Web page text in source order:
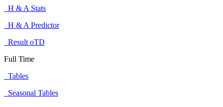
H & A Stats
H & A Predictor
Result oTD
Full Time
Tables
Seasonal Tables